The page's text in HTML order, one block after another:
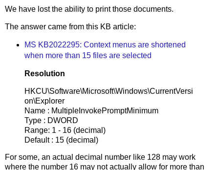
We have lost the ability to print those documents.
The answer came from this KB article:
MS KB2022295: Context menus are shortened
when more than 15 files are selected
Resolution
HKCU\Software\Microsoft\Windows\CurrentVersi
on\Explorer
Name : MultipleInvokePromptMinimum
Type : DWORD
Range: 1 - 16 (decimal)
Default : 15 (decimal)
For some, an actual decimal number like 128 may work
where the number 16 may not actually allow for more than